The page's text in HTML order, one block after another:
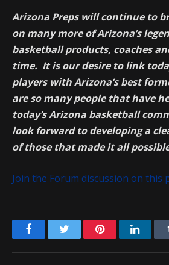
Arizona Preps will continue to
on many more of Arizona’s
basketball products, coaches
time. It is our desire to link
players with Arizona’s best
are so many people that have
today’s Arizona basketball
look forward to developing a
of those that made it all
Join the Forum discussion on this
FacebookTwitter Pinterest